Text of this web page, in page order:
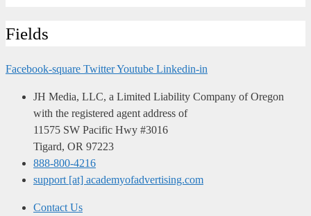
Fields
Facebook-square TwitterYoutube Linkedin-in
JH Media, LLC, a Limited Liability Company of Oregon
with the registered agent address of
11575 SW Pacific Hwy #3016
Tigard, OR 97223
888-800-4216
support [at] academyofadvertising.com
Contact Us